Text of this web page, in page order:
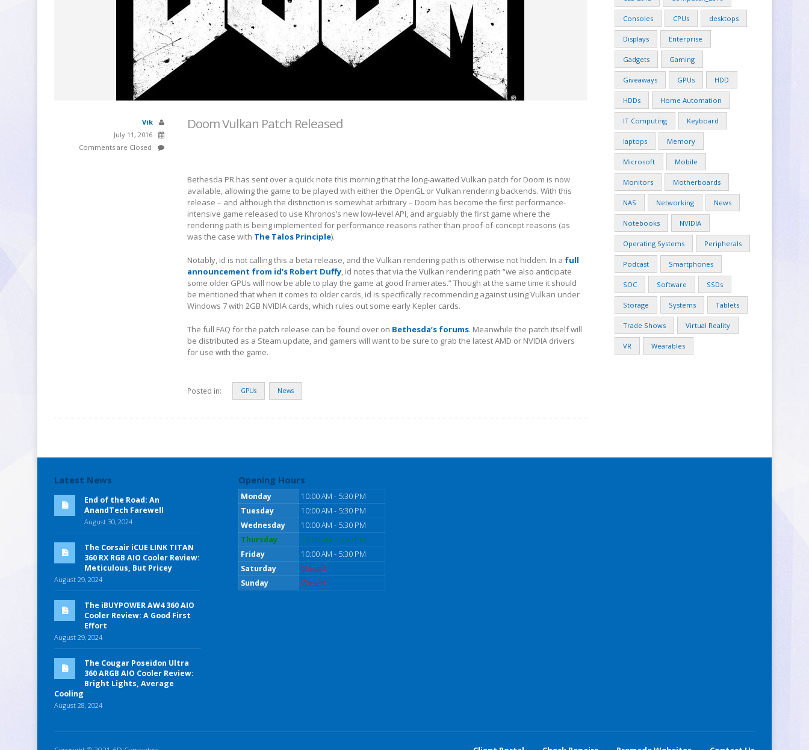
Vik
July 11, 2016
Comments are Closed
Doom Vulkan Patch Released
Bethesda PR has sent over a quick note this morning that the long-awaited Vulkan patch for Doom is now
available, allowing the game to be played with either the OpenGL or Vulkan rendering backends. With this
release – and although the distinction is somewhat arbitrary – Doom has become the first performance-
intensive game released to use Khronos’s new low-level API, and arguably the first game where the
rendering path is being implemented for performance reasons rather than proof-of-concept reasons (as
was the case with The Talos Principle).
Notably, id is not calling this a beta release, and the Vulkan rendering path is otherwise not hidden. In a full
announcement from id’s Robert Duffy , id notes that via the Vulkan rendering path “we also anticipate
some older GPUs will now be able to play the game at good framerates.” Though at the same time it should
be mentioned that when it comes to older cards, id is specifically recommending against using Vulkan under
Windows 7 with 2GB NVIDIA cards, which rules out some early Kepler cards.
The full FAQ for the patch release can be found over on Bethesda’s forums. Meanwhile the patch itself will
be distributed as a Steam update, and gamers will want to be sure to grab the latest AMD or NVIDIA drivers
for use with the game.
Posted in: GPUs News
Consoles CPUs desktops
Displays Enterprise
Gadgets Gaming
Giveaways GPUs HDD
HDDs Home Automation
IT Computing Keyboard
laptops Memory
Microsoft Mobile
Monitors Motherboards
NAS Networking News
Notebooks NVIDIA
Operating Systems Peripherals
Podcast Smartphones
SOC Software SSDs
Storage Systems Tablets
Trade Shows Virtual Reality
VR Wearables
Latest News
End of the Road: An
AnandTech Farewell
August 30, 2024
The Corsair iCUE LINK TITAN
360 RX RGB AIO Cooler Review:
Meticulous, But Pricey
August 29, 2024
The iBUYPOWER AW4 360 AIO
Cooler Review: A Good First
Effort
August 29, 2024
The Cougar Poseidon Ultra
360 ARGB AIO Cooler Review:
Bright Lights, Average
Cooling
August 28, 2024
Opening Hours
Monday
10:00 AM - 5:30 PM
Tuesday
10:00 AM - 5:30 PM
Wednesday
10:00 AM - 5:30 PM
Thursday
10:00 AM - 5:30 PM
Friday
10:00 AM - 5:30 PM
Saturday
Closed
Sunday
Closed